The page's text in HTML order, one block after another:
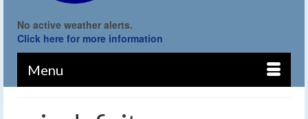
No active weather alerts.
Click here for more information
Menu